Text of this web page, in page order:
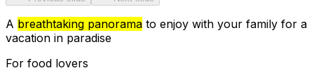
A breathtaking panorama to enjoy with your family for a
vacation in paradise
For food lovers